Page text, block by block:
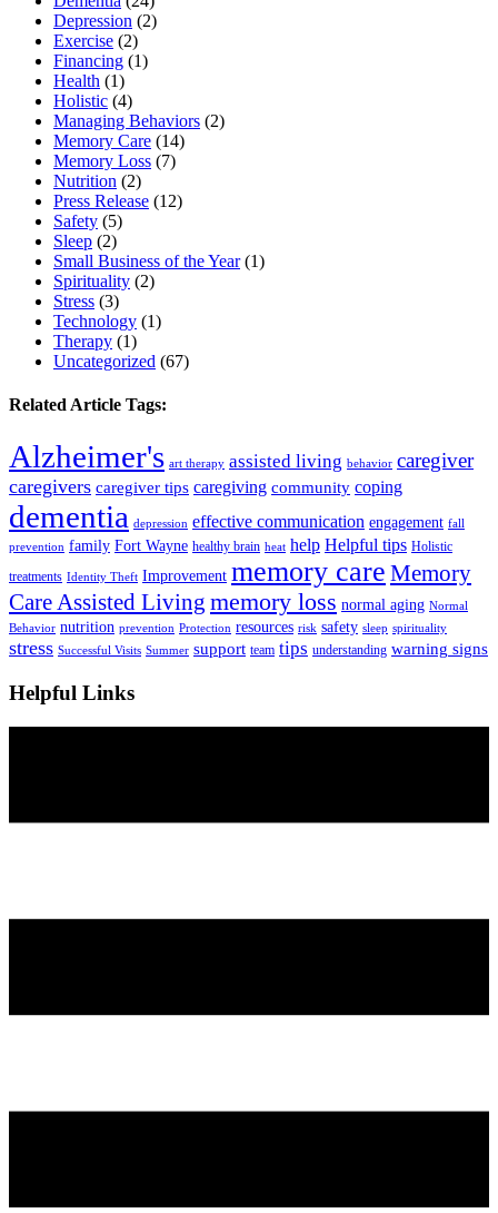
Depression (2)
Exercise (2)
Financing (1)
Health (1)
Holistic (4)
Managing Behaviors (2)
Memory Care (14)
Memory Loss (7)
Nutrition (2)
Press Release (12)
Safety (5)
Sleep (2)
Small Business of the Year(1)
Spirituality (2)
Stress (3)
Technology (1)
Therapy (1)
Uncategorized (67)
Related Article Tags:
Alzheimer's art therapy assisted living behavior caregiver
caregivers caregiver tips caregiving community coping
dementia depression effective communication engagement fall
prevention family Fort Wayne healthy brain heat help Helpful tips Holistic
treatments Identity Theft Improvement memory care Memory
Care Assisted Living memory loss normal aging Normal
Behavior nutrition prevention Protection resources risk safety sleep spirituality
stress Successful Visits Summer support team tips understanding warning signs
Helpful Links